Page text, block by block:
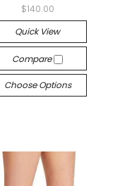
$140.00
Quick View
Compare
Choose Options